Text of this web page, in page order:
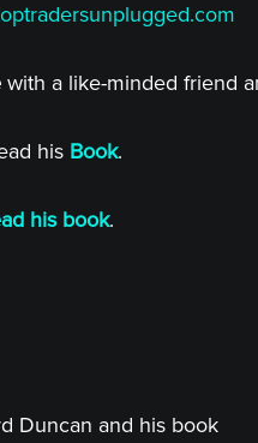
with a like-minded friend
his Book.
his book.
Duncan and his book